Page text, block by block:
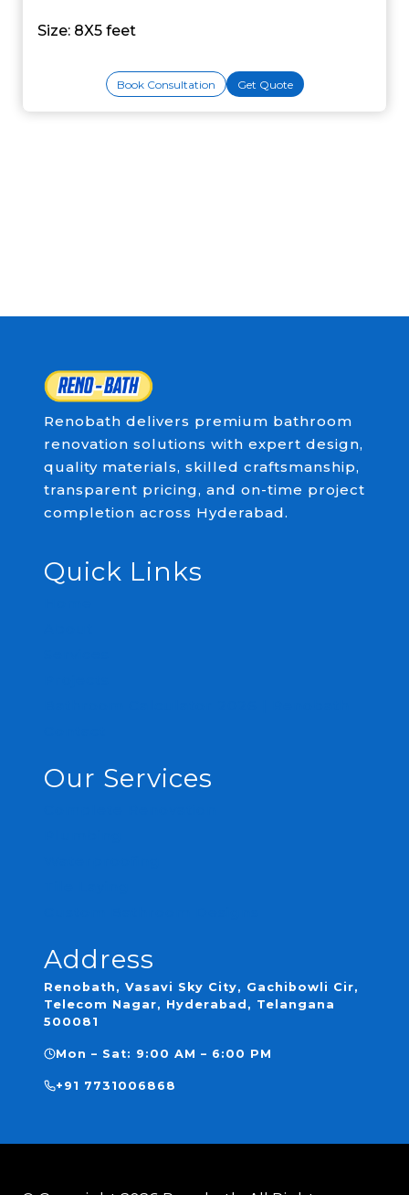
Size: 8X5 feet
Book Consultation Get Quote
Renobath delivers premium bathroom
renovation solutions with expert design,
quality materials, skilled craftsmanship,
transparent pricing, and on-time project
completion across Hyderabad.
Quick Links
Our Services
Address
Renobath, Vasavi Sky City, Gachibowli Cir,
Telecom Nagar, Hyderabad, Telangana
500081
Mon – Sat: 9:00 AM – 6:00 PM
+91 7731006868